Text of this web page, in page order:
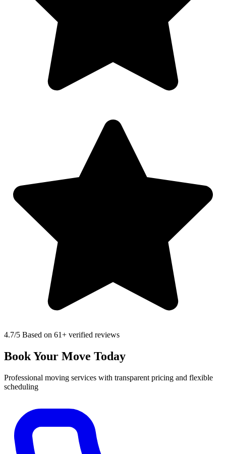
4.7/5 Based on 61+ verified reviews
Book Your Move Today
Professional moving services with transparent pricing and flexible
scheduling